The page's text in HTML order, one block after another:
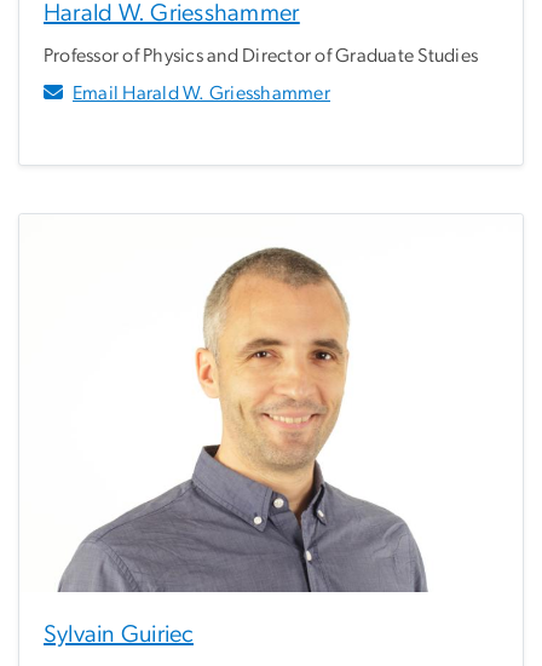
Harald W. Griesshammer
Professor of Physics and Director of Graduate Studies
Email Harald W. Griesshammer
Sylvain Guiriec